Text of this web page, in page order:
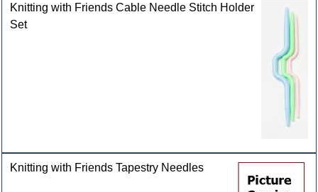
Knitting with Friends Cable Needle Stitch Holder
Set
Knitting with Friends Tapestry Needles